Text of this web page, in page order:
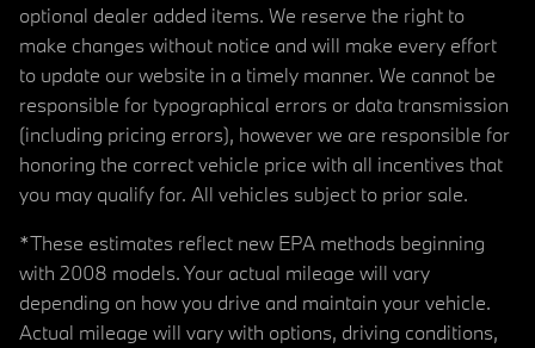
optional dealer added items. We reserve the right to
make changes without notice and will make every effort
to update our website in a timely manner. We cannot be
responsible for typographical errors or data transmission
(including pricing errors), however we are responsible for
honoring the correct vehicle price with all incentives that
you may qualify for. All vehicles subject to prior sale.
*These estimates reflect new EPA methods beginning
with 2008 models. Your actual mileage will vary
depending on how you drive and maintain your vehicle.
Actual mileage will vary with options, driving conditions,